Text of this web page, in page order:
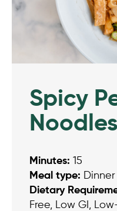
Spicy
Noodles
Minutes: 15
Meal type: Dinner
Dietary
Free, Low GI,